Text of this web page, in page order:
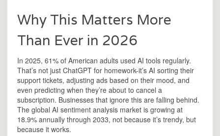
Why This Matters More
Than Ever in 2026
In 2025, 61% of American adults used AI tools regularly.
That’s not just ChatGPT for homework-it’s AI sorting their
support tickets, adjusting ads based on their mood, and
even predicting when they’re about to cancel a
subscription. Businesses that ignore this are falling behind.
The global AI sentiment analysis market is growing at
18.9% annually through 2033, not because it’s trendy, but
because it works.